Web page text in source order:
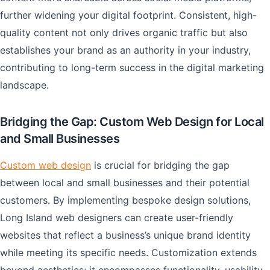
further widening your digital footprint. Consistent, high-
quality content not only drives organic traffic but also
establishes your brand as an authority in your industry,
contributing to long-term success in the digital marketing
landscape.
Bridging the Gap: Custom Web Design for Local
and Small Businesses
Custom web design is crucial for bridging the gap
between local and small businesses and their potential
customers. By implementing bespoke design solutions,
Long Island web designers can create user-friendly
websites that reflect a business’s unique brand identity
while meeting its specific needs. Customization extends